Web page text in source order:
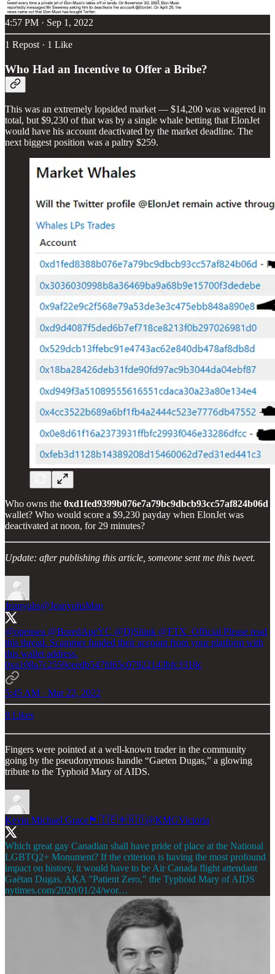
4:57 PM · Sep 1, 2022
1 Repost · 1 Like
Who Had an Incentive to Offer a Bribe?
This was an extremely lopsided market — $14,200 was wagered in
total, but $9,230 of that was by a single whale betting that ElonJet
would have his account deactivated by the market deadline. The
next biggest position was a paltry $259.
Who owns the 0xd1fed9399b076e7a79bc9dbcb93cc57af824b06d
wallet? Who would score a $9,230 payday when ElonJet was
deactivated at noon, for 29 minutes?
Update: after publishing this article, someone sent me this tweet.
Jeanyuhs@JeanyuhsMan
@opensea @BoredApeYC @DjSliink @FTX_Official Please read
this thread. Scammer funded their account from your platform with
this wallet address.
0xa108a7c2559ceedb547fd65c07922143bfc3318c
5:45 AM · Mar 22, 2022
8 Likes
Fingers were pointed at a well-known trader in the community
going by the pseudonymous handle “Gaeten Dugas,” a glowing
tribute to the Typhoid Mary of AIDS.
Kevin Michael Grace🏴󠁧󠁢󠁷󠁬󠁳󠁿🇮🇪⚜🇳🇴@KMGVictoria
Which great gay Canadian shall have pride of place at the National
LGBTQ2+ Monument? If the criterion is having the most profound
impact on history, it would have to be Air Canada flight attendant
nytimes.com/2020/01/24/wor…